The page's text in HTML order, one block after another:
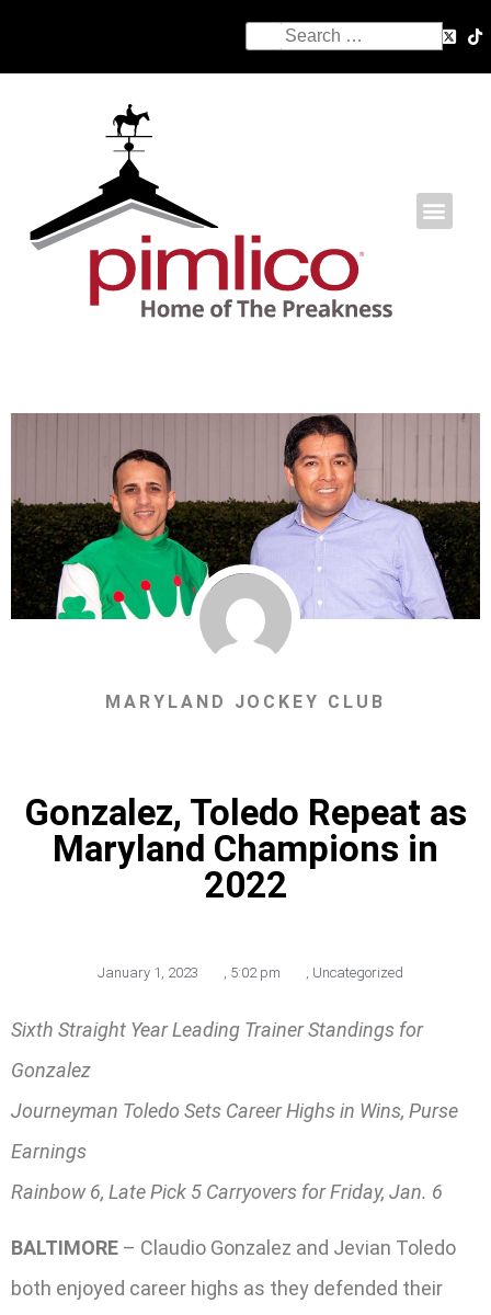
MARYLAND JOCKEY CLUB
Gonzalez, Toledo Repeat as
Maryland Champions in
2022
January 1, 2023 , 5:02 pm , Uncategorized
Sixth Straight Year Leading Trainer Standings for
Gonzalez
Journeyman Toledo Sets Career Highs in Wins, Purse
Earnings
Rainbow 6, Late Pick 5 Carryovers for Friday, Jan. 6
BALTIMORE – Claudio Gonzalez and Jevian Toledo
both enjoyed career highs as they defended their